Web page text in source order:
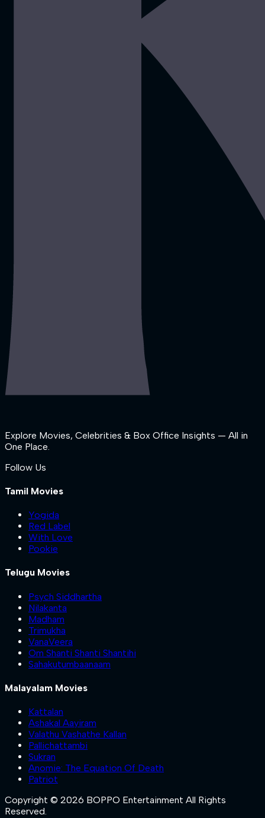
Explore Movies, Celebrities & Box Office Insights — All in
One Place.
Follow Us
Tamil Movies
Yogida
Red Label
With Love
Pookie
Telugu Movies
Psych Siddhartha
Nilakanta
Madham
Trimukha
VanaVeera
Om Shanti Shanti Shantihi
Sahakutumbaanaam
Malayalam Movies
Kattalan
Ashakal Aayiram
Valathu Vashathe Kallan
Pallichattambi
Sukran
Anomie: The Equation Of Death
Patriot
Copyright © 2026 BOPPO Entertainment All Rights
Reserved.